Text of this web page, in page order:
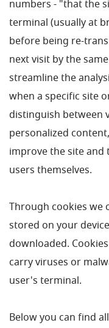
numbers - "that the
terminal (usually at
before being re-
next visit by the
streamline the
when a specific site
distinguish between
personalized
improve the site
users themselves.
Through cookies we
stored on your
downloaded.
carry viruses or
user's terminal.
Below you can find